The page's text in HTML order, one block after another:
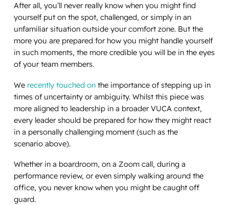
After all, you’ll never really know when you might find
yourself put on the spot, challenged, or simply in an
unfamiliar situation outside your comfort zone. But the
more you are prepared for how you might handle yourself
in such moments, the more credible you will be in the eyes
of your team members.
We recently touched onthe importance of stepping up in
times of uncertainty or ambiguity. Whilst this piece was
more aligned to leadership in a broader VUCA context,
every leader should be prepared for how they might react
in a personally challenging moment (such as the
scenario above).
Whether in a boardroom, on a Zoom call, during a
performance review, or even simply walking around the
office, you never know when you might be caught off
guard.